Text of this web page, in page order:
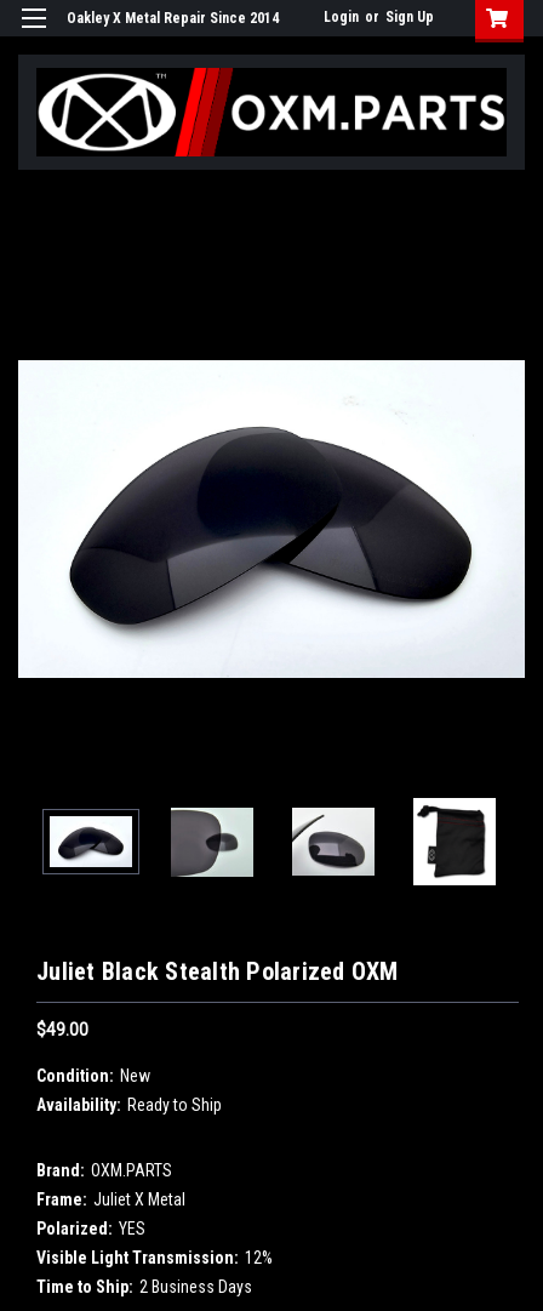
Oakley X Metal Repair Since 2014 Login or Sign Up
Juliet Black Stealth Polarized OXM
$49.00
Condition: New
Availability: Ready to Ship
Brand: OXM.PARTS
Frame: Juliet X Metal
Polarized: YES
Visible Light Transmission: 12%
Time to Ship: 2 Business Days